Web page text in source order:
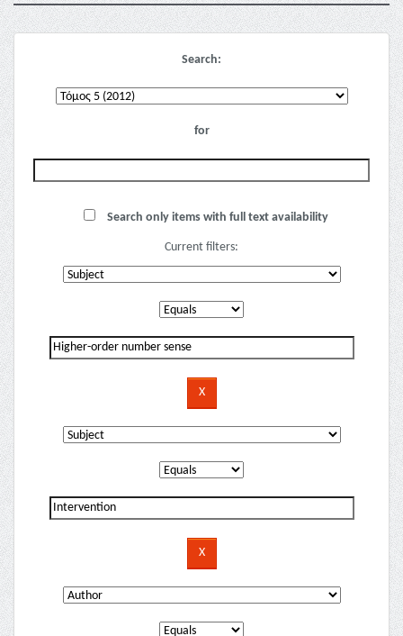
Search:
for
Search only items with full text availability
Current filters: